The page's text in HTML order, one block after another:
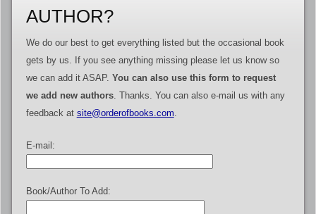
AUTHOR?
We do our best to get everything listed but the occasional book
gets by us. If you see anything missing please let us know so
we can add it ASAP. You can also use this form to request
we add new authors. Thanks. You can also e-mail us with any
feedback at site@orderofbooks.com
E-mail:
Book/Author To Add: